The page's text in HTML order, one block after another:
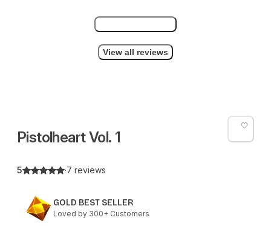
View all reviews
Pistolheart Vol. 1
5 ·7 reviews
GOLD BEST SELLER
Loved by 300+ Customers